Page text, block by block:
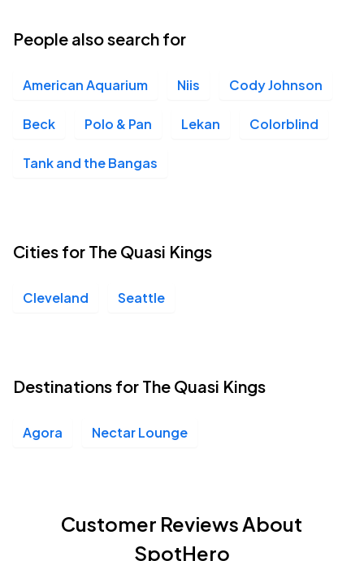
People also search for
American Aquarium Niis Cody Johnson
Beck Polo & Pan Lekan Colorblind
Tank and the Bangas
Cities for The Quasi Kings
Cleveland Seattle
Destinations for The Quasi Kings
Agora Nectar Lounge
Customer Reviews About
SpotHero